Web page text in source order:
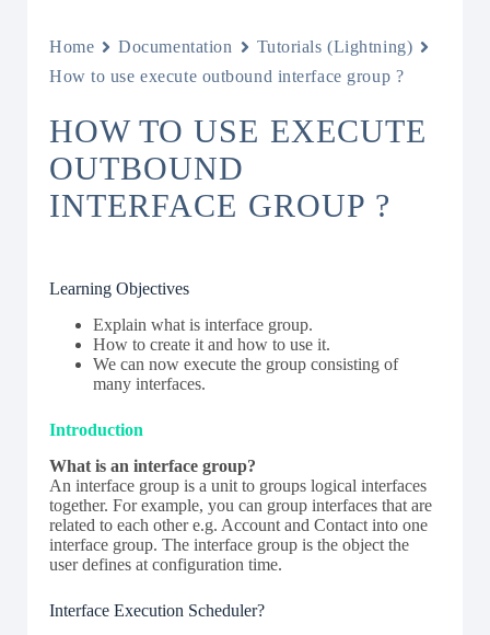
Home Documentation
Tutorials (Lightning)
How to use execute outbound interface group ?
HOW TO USE EXECUTE
OUTBOUND
INTERFACE GROUP ?
Learning Objectives
Explain what is interface group.
How to create it and how to use it.
We can now execute the group consisting of
many interfaces.
Introduction
What is an interface group?
An interface group is a unit to groups logical interfaces
together. For example, you can group interfaces that are
related to each other e.g. Account and Contact into one
interface group. The interface group is the object the
user defines at configuration time.
Interface Execution Scheduler?